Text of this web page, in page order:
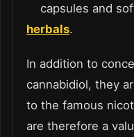
capsules and
herbals.
In addition to
cannabidiol, they
to the famous
are therefore a